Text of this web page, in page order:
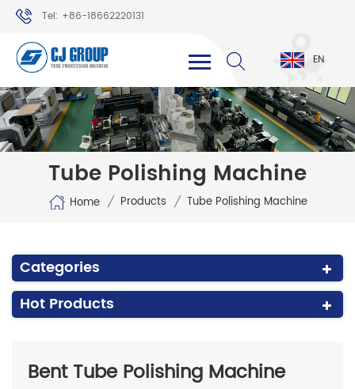
Tel: +86-18662220131
WhatsApp: +86-18662220131
EN
Tube Polishing Machine
Home / Products / Tube Polishing Machine
Categories
Hot Products
Bent Tube Polishing Machine